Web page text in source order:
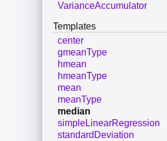
VarianceAccumulator
Templates
center
gmeanType
hmean
hmeanType
mean
meanType
median
simpleLinearRegression
standardDeviation